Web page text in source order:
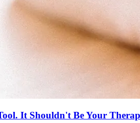
It Shouldn't Be Your